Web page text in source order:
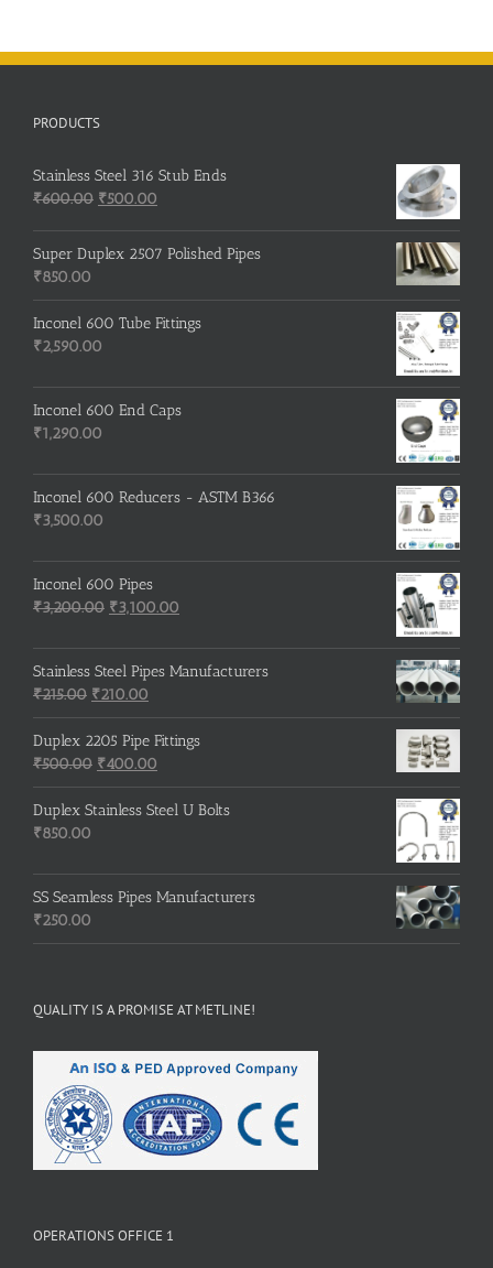
PRODUCTS
Stainless Steel 316 Stub Ends
₹600.00 Original
was:
₹600.00.
₹500.00
is:
Super Duplex 2507 Polished Pipes
₹850.00
Inconel 600 Tube Fittings
₹2,590.00
Inconel 600 End Caps
₹1,290.00
Inconel 600 Reducers - ASTM B366
₹3,500.00
Inconel 600 Pipes
₹3,200.00 Original
was:
₹3,200.00.
₹3,100.00
is:
₹3,100.00.
Stainless Steel Pipes Manufacturers
₹215.00 Original
price
was:
₹215.00.
₹210.00
price
is:
₹210.00.
Duplex 2205 Pipe Fittings
₹500.00 Original
price
was:
₹400.00
price
is:
Duplex Stainless Steel U Bolts
₹850.00
SS Seamless Pipes Manufacturers
₹250.00
QUALITY IS A PROMISE AT METLINE!
OPERATIONS OFFICE 1